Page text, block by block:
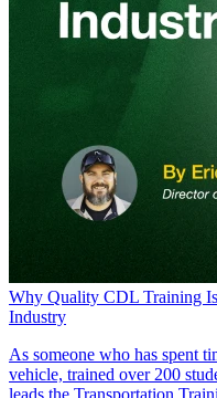
Why Quality CDL Training
Industry
As someone who has spent
vehicle, trained over 200
leads the Transportation